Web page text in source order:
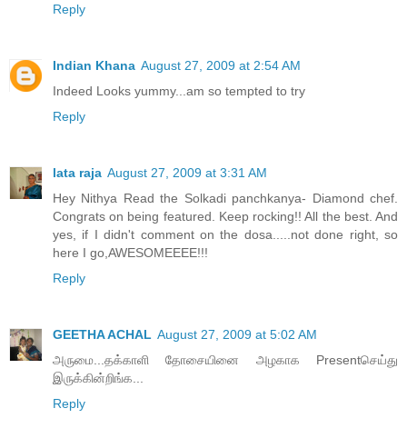
Reply
Indian Khana August 27, 2009 at 2:54 AM
Indeed Looks yummy...am so tempted to try
Reply
lata raja August 27, 2009 at 3:31 AM
Hey Nithya Read the Solkadi panchkanya- Diamond chef.
Congrats on being featured. Keep rocking!! All the best. And
yes, if I didn't comment on the dosa.....not done right, so
here I go,AWESOMEEEE!!!
Reply
GEETHA ACHAL August 27, 2009 at 5:02 AM
அருமை...தக்காளி தோசையினை அழகாக Presentசெய்து
இருக்கின்றிங்க...
Reply